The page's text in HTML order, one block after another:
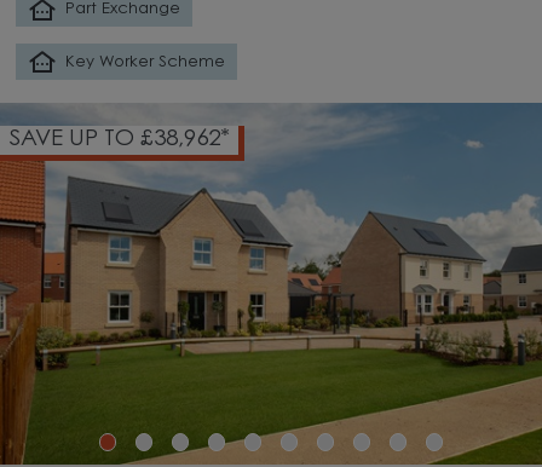
Part Exchange
Key Worker Scheme
SAVE UP TO £38,962*